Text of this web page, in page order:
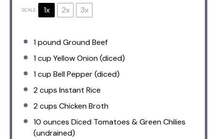
SCALE 1x 2x 3x
1pound Ground Beef
1 cup Yellow Onion (diced)
1 cup Bell Pepper (diced)
2 cups Instant Rice
2 cups Chicken Broth
10 ounces Diced Tomatoes & Green Chilies
(undrained)